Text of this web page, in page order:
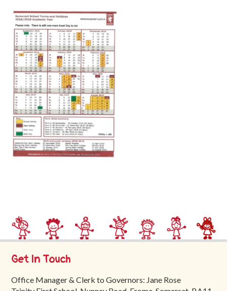
Key
Documents
Friends
of
Trinity
First
School
School
Tours
Contact
Get In Touch
Office Manager & Clerk to Governors: Jane Rose